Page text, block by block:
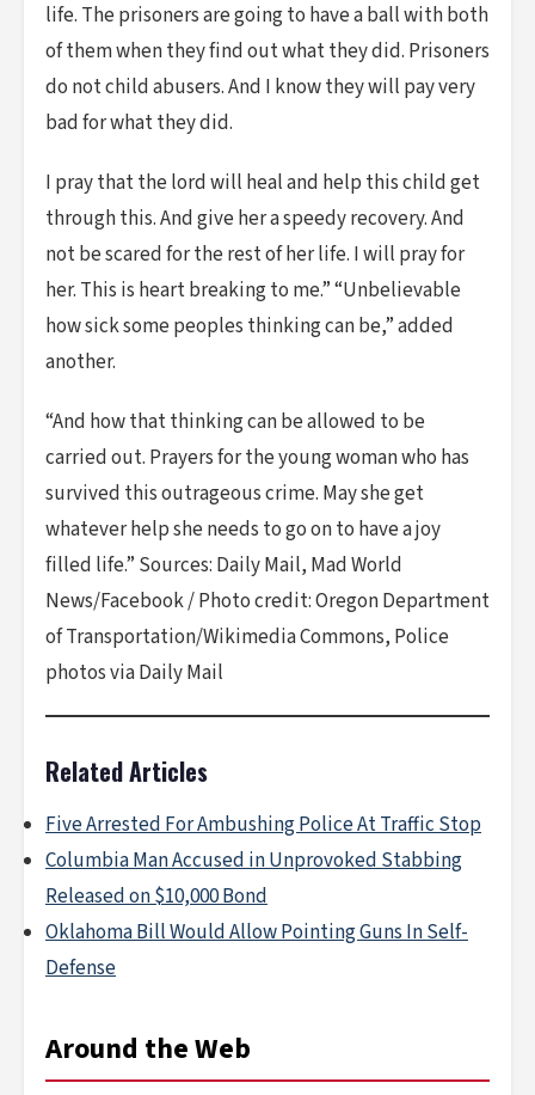
life. The prisoners are going to have a ball with both
of them when they find out what they did. Prisoners
do not child abusers. And I know they will pay very
bad for what they did.
I pray that the lord will heal and help this child get
through this. And give her a speedy recovery. And
not be scared for the rest of her life. I will pray for
her. This is heart breaking to me.” “Unbelievable
how sick some peoples thinking can be,” added
another.
“And how that thinking can be allowed to be
carried out. Prayers for the young woman who has
survived this outrageous crime. May she get
whatever help she needs to go on to have a joy
filled life.” Sources: Daily Mail, Mad World
News/Facebook / Photo credit: Oregon Department
of Transportation/Wikimedia Commons, Police
photos via Daily Mail
Related Articles
Five Arrested For Ambushing Police At Traffic Stop
Columbia Man Accused in Unprovoked Stabbing
Released on $10,000 Bond
Oklahoma Bill Would Allow Pointing Guns In Self-
Defense
Around the Web